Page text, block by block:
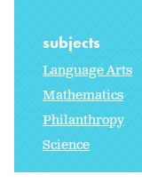
subjects
Language Arts
Mathematics
Philanthropy
Science